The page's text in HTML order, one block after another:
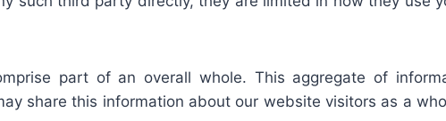
part of an overall whole. This aggregate of
share this information about our website visitors as a